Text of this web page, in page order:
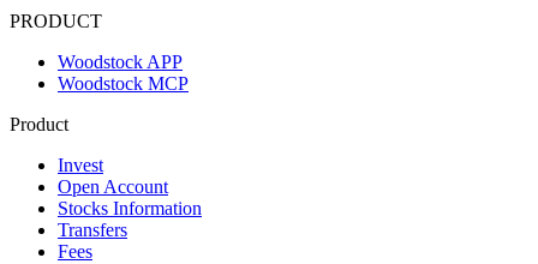
PRODUCT
Woodstock APP
Woodstock MCP
Product
Invest
Open Account
Stocks Information
Transfers
Fees